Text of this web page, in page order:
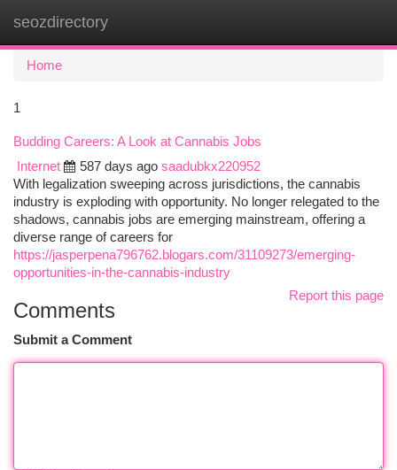
seozdirectory
Home
1
Budding Careers: A Look at Cannabis Jobs
Internet
587 days ago saadubkx220952
With legalization sweeping across jurisdictions, the cannabis
industry is exploding with opportunity. No longer relegated to the
shadows, cannabis jobs are emerging mainstream, offering a
diverse range of careers for
https://jasperpena796762.blogars.com/31109273/emerging-
opportunities-in-the-cannabis-industry
Report this page
Comments
Submit a Comment